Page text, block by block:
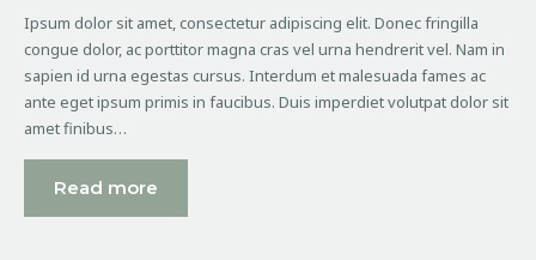
Ipsum dolor sit amet, consectetur adipiscing elit. Donec fringilla
congue dolor, ac porttitor magna cras vel urna hendrerit vel. Nam in
sapien id urna egestas cursus. Interdum et malesuada fames ac
ante eget ipsum primis in faucibus. Duis imperdiet volutpat dolor sit
amet finibus…
Read more